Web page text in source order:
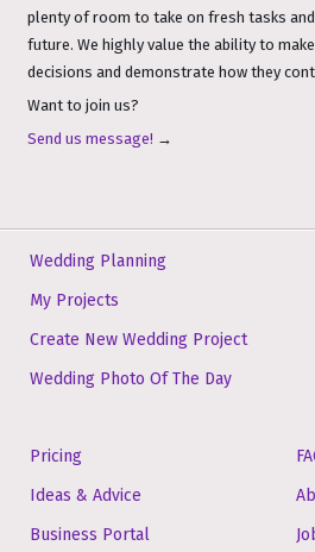
plenty of room to take on fresh tasks and
future. We highly value the ability to
decisions and demonstrate how they
Want to join us?
Send us message! →
Wedding Planning
My Projects
Create New Wedding Project
Wedding Photo Of The Day
Pricing
Ideas & Advice
Business Portal